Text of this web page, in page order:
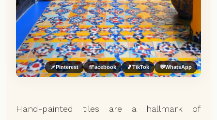
📌Pinterest fFacebook 🎵TikTok 💬WhatsApp
Hand-painted tiles are a hallmark of